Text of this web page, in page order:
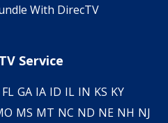
With DirecTV
Service
FL GA IA ID IL IN KS KY
MS MT NC ND NE NH NJ